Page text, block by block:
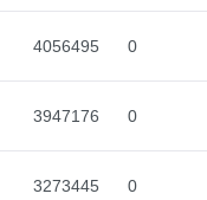
4056495 0
3947176 0
3273445 0